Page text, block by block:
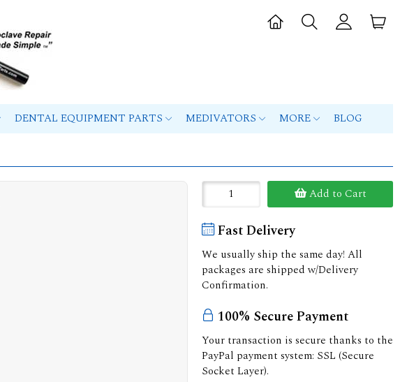
DENTAL EQUIPMENT PARTS MEDIVATORS MORE BLOG
Add to Cart
Fast Delivery
We usually ship the same day! All
packages are shipped w/Delivery
Confirmation.
100% Secure Payment
Your transaction is secure thanks to the
PayPal payment system: SSL (Secure
Socket Layer).